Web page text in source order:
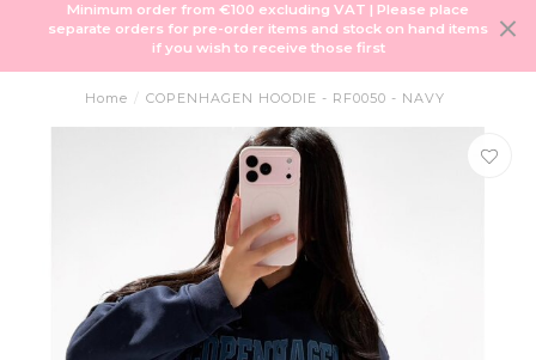
Minimum order from €100 excluding VAT | Please place
separate orders for pre-order items and stock on hand items
if you wish to receive those first
Home / COPENHAGEN HOODIE - RF0050 - NAVY